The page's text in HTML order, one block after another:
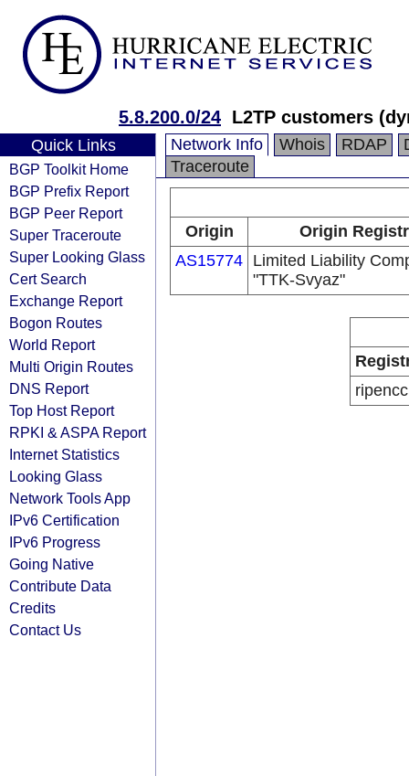
5.8.200.0/24 L2TP customers
Quick Links
BGP Toolkit Home
BGP Prefix Report
BGP Peer Report
Super Traceroute
Super Looking Glass
Cert Search
Exchange Report
Bogon Routes
World Report
Multi Origin Routes
DNS Report
Top Host Report
RPKI & ASPA Report
Internet Statistics
Looking Glass
Network Tools App
IPv6 Certification
IPv6 Progress
Going Native
Contribute Data
Credits
Contact Us
Network Info Whois RDAP
Traceroute
Origin
Origin
AS15774 Limited Liability
"TTK-Svyaz"
ripencc